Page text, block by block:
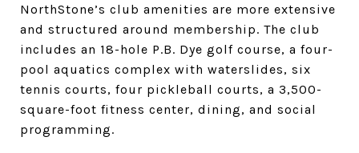
NorthStone’s club amenities are more extensive
and structured around membership. The club
includes an 18-hole P.B. Dye golf course, a four-
pool aquatics complex with waterslides, six
tennis courts, four pickleball courts, a 3,500-
square-foot fitness center, dining, and social
programming.